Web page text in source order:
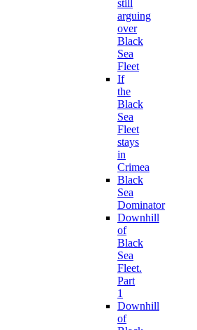
still
arguing
over
Black
Sea
Fleet
If
the
Black
Sea
Fleet
stays
in
Crimea
Black
Sea
Dominator
Downhill
of
Black
Sea
Fleet.
Part
1
Downhill
of